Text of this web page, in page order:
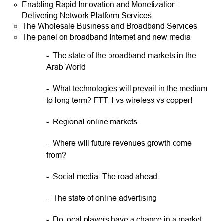
Enabling Rapid Innovation and Monetization:
Delivering Network Platform Services
The Wholesale Business and Broadband Services
The panel on broadband Internet and new media
- The state of the broadband markets in the
Arab World
- What technologies will prevail in the medium
to long term? FTTH vs wireless vs copper!
- Regional online markets
- Where will future revenues growth come
from?
- Social media: The road ahead.
- The state of online advertising